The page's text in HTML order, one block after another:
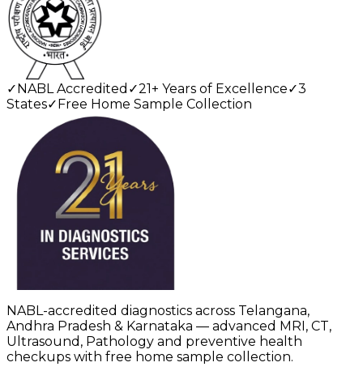
✓NABL Accredited ✓21+ Years of Excellence✓3
States✓Free Home Sample Collection
NABL-accredited diagnostics across Telangana,
Andhra Pradesh & Karnataka — advanced MRI, CT,
Ultrasound, Pathology and preventive health
checkups with free home sample collection.